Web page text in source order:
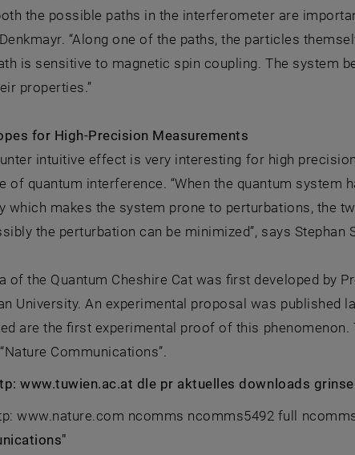
the possible paths in the interferometer are
“Along one of the paths, the particles
is sensitive to magnetic spin coupling. The system
properties.”
for High-Precision Measurements
intuitive effect is very interesting for high
of quantum interference. “When the quantum system
which makes the system prone to perturbations, the
the perturbation can be minimized”, says Stephan
of the Quantum Cheshire Cat was first developed by
University. An experimental proposal was published
are the first experimental proof of this
Communications”.
www.tuwien.ac.at dle pr aktuelles downloads
www.nature.com ncomms ncomms5492 full